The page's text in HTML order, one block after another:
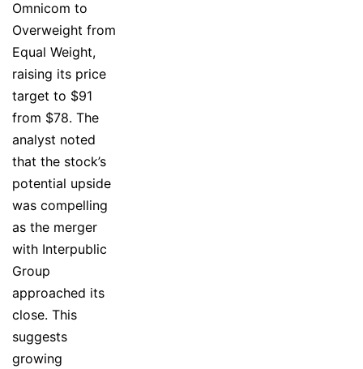
Omnicom to
Overweight from
Equal Weight,
raising its price
target to $91
from $78. The
analyst noted
that the stock’s
potential upside
was compelling
as the merger
with Interpublic
Group
approached its
close. This
suggests
growing